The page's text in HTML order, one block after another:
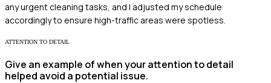
any urgent cleaning tasks, and I adjusted my schedule
accordingly to ensure high-traffic areas were spotless.
ATTENTION TO DETAIL
Give an example of when your attention to detail
helped avoid a potential issue.